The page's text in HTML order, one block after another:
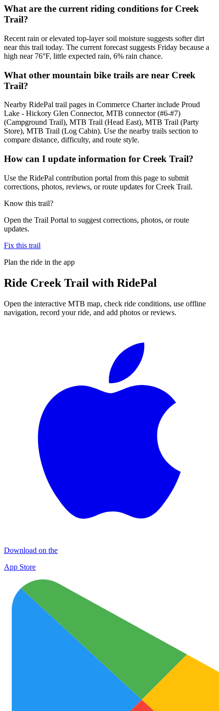
What are the current riding conditions for Creek
Trail?
Recent rain or elevated top-layer soil moisture suggests softer dirt
near this trail today. The current forecast suggests Friday because a
high near 76°F, little expected rain, 6% rain chance.
What other mountain bike trails are near Creek
Trail?
Nearby RidePal trail pages in Commerce Charter include Proud
Lake - Hickory Glen Connector, MTB connector (#6-#7)
(Campground Trail), MTB Trail (Head East), MTB Trail (Party
Store), MTB Trail (Log Cabin). Use the nearby trails section to
compare distance, difficulty, and route style.
How can I update information for Creek Trail?
Use the RidePal contribution portal from this page to submit
corrections, photos, reviews, or route updates for Creek Trail.
Know this trail?
Open the Trail Portal to suggest corrections, photos, or route
updates.
Fix this trail
Plan the ride in the app
Ride Creek Trail with RidePal
Open the interactive MTB map, check ride conditions, use offline
navigation, record your ride, and add photos or reviews.
Download on the
App Store